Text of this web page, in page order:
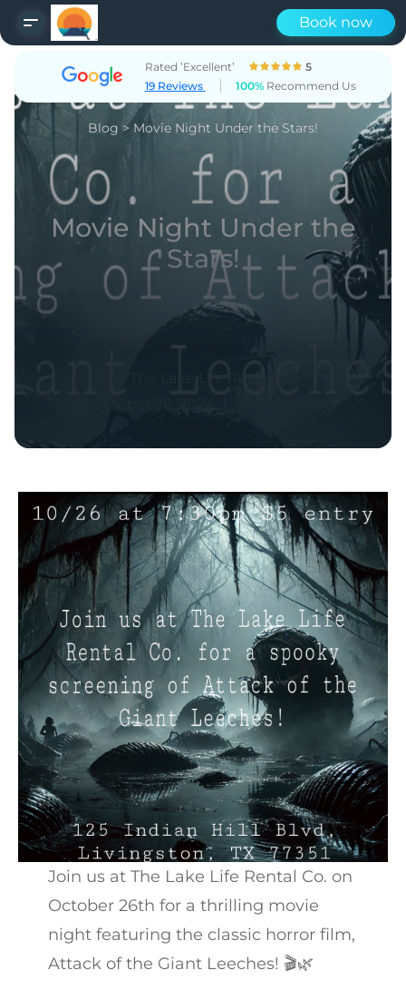
Book now
Rated ’Excellent’
5
19 Reviews
100% Recommend Us
Blog > Movie Night Under the Stars!
Movie Night Under the
Stars!
Join us at The Lake Life Rental Co. on
October 26th for a thrilling movie
night featuring the classic horror film,
Attack of the Giant Leeches! 🎬🌿